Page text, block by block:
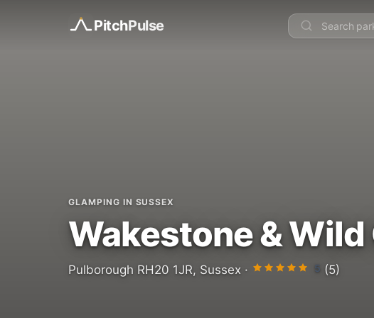
PitchPulse
GLAMPING IN SUSSEX
Wakestone &
Pulborough RH20 1JR, Sussex · 5 (5)